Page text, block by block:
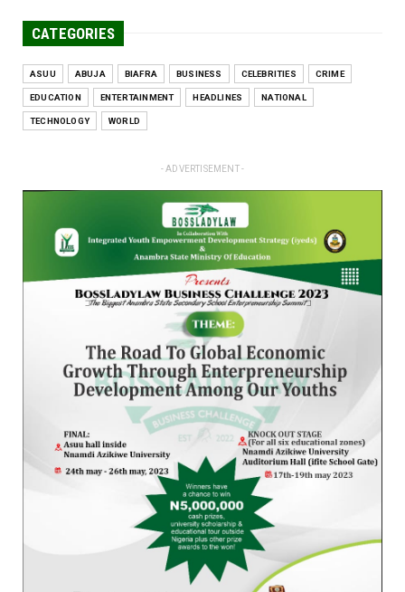
CATEGORIES
ASUU ABUJA BIAFRA BUSINESS CELEBRITIES CRIME
EDUCATION ENTERTAINMENT HEADLINES NATIONAL
TECHNOLOGY WORLD
- ADVERTISEMENT -